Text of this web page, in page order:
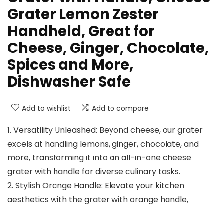
Grater Lemon Zester
Handheld, Great for
Cheese, Ginger, Chocolate,
Spices and More,
Dishwasher Safe
Add to wishlist Add to compare
1. Versatility Unleashed: Beyond cheese, our grater
excels at handling lemons, ginger, chocolate, and
more, transforming it into an all-in-one cheese
grater with handle for diverse culinary tasks.
2. Stylish Orange Handle: Elevate your kitchen
aesthetics with the grater with orange handle,